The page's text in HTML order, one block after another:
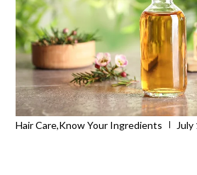
Hair Care,Know Your Ingredients July